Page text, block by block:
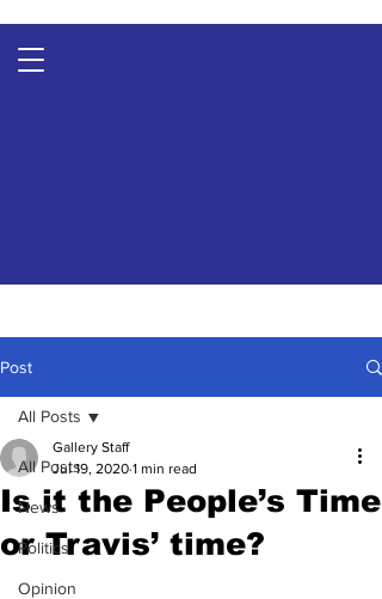
Post
All Posts
News
Politics
Opinion
All Posts
Is it the People’s Time
or Travis’ time?
Gallery Staff
Jul 19, 2020 1 min read